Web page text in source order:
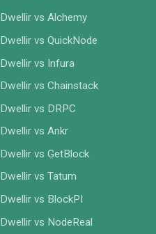
Dwellir vs Alchemy
Dwellir vs QuickNode
Dwellir vs Infura
Dwellir vs Chainstack
Dwellir vs DRPC
Dwellir vs Ankr
Dwellir vs GetBlock
Dwellir vs Tatum
Dwellir vs BlockPI
Dwellir vs NodeReal